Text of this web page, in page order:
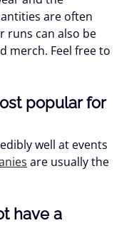
are often
runs can also be
merch. Feel free to
popular for
well at events
are usually the
have a